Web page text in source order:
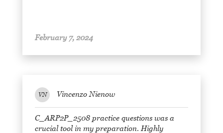
February 7, 2024
VN Vincenzo Nienow
C_ARP2P_2508 practice questions was a
crucial tool in my preparation. Highly